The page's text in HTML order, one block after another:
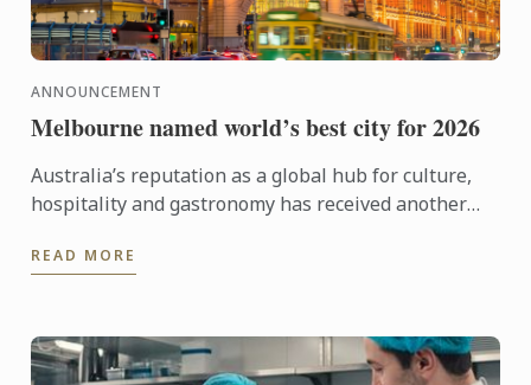
ANNOUNCEMENT
Melbourne named world’s best city for 2026
Australia’s reputation as a global hub for culture,
hospitality and gastronomy has received another
city in the ...
READ MORE